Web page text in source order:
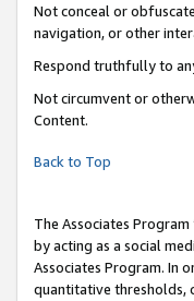
Not conceal or
navigation, or other
Respond truthfully to
Not circumvent or
Content.
Back to Top
The Associates Program
by acting as a social
Associates Program. In
quantitative thresholds,